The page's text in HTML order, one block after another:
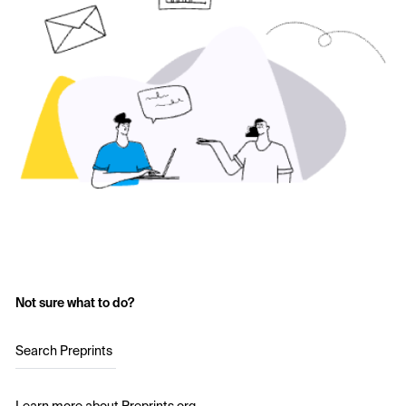
Not sure what to do?
Search Preprints